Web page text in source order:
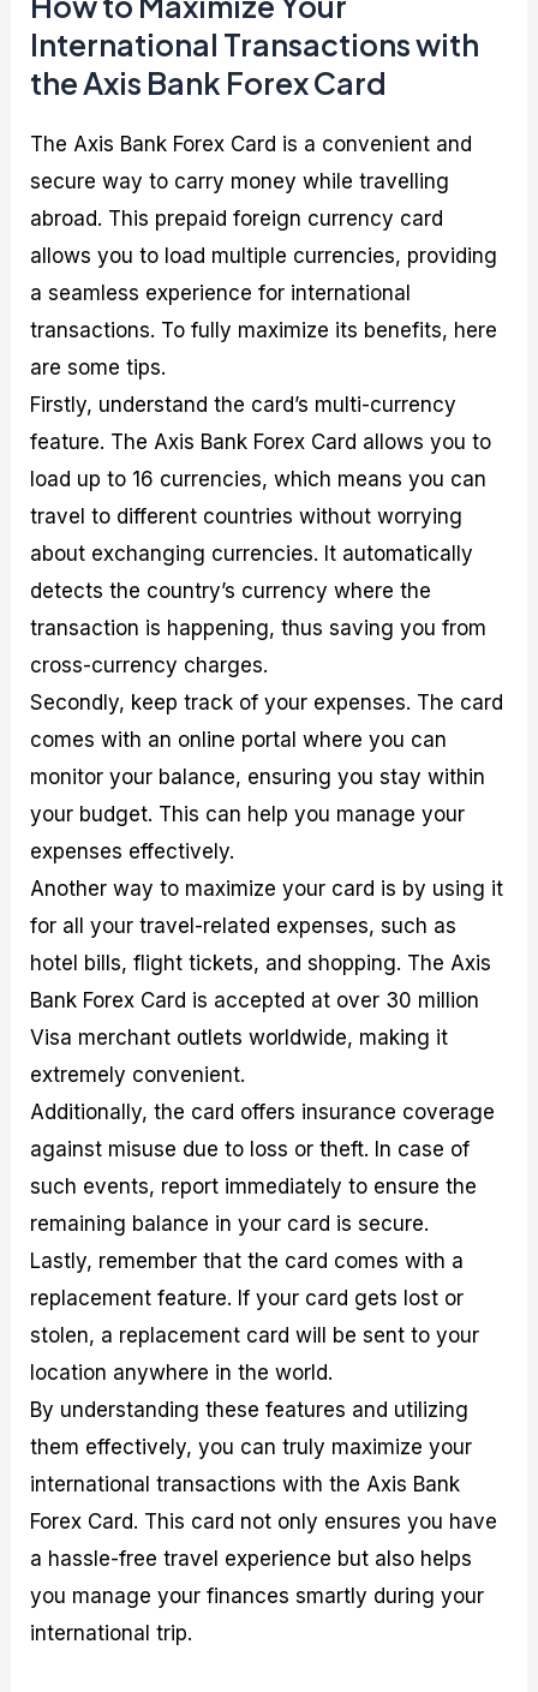
International Transactions with
the Axis Bank Forex Card
The Axis Bank Forex Card is a convenient and
secure way to carry money while travelling
abroad. This prepaid foreign currency card
allows you to load multiple currencies, providing
a seamless experience for international
transactions. To fully maximize its benefits, here
are some tips.
Firstly, understand the card’s multi-currency
feature. The Axis Bank Forex Card allows you to
load up to 16 currencies, which means you can
travel to different countries without worrying
about exchanging currencies. It automatically
detects the country’s currency where the
transaction is happening, thus saving you from
cross-currency charges.
Secondly, keep track of your expenses. The card
comes with an online portal where you can
monitor your balance, ensuring you stay within
your budget. This can help you manage your
expenses effectively.
Another way to maximize your card is by using it
for all your travel-related expenses, such as
hotel bills, flight tickets, and shopping. The Axis
Bank Forex Card is accepted at over 30 million
Visa merchant outlets worldwide, making it
extremely convenient.
Additionally, the card offers insurance coverage
against misuse due to loss or theft. In case of
such events, report immediately to ensure the
remaining balance in your card is secure.
Lastly, remember that the card comes with a
replacement feature. If your card gets lost or
stolen, a replacement card will be sent to your
location anywhere in the world.
By understanding these features and utilizing
them effectively, you can truly maximize your
international transactions with the Axis Bank
Forex Card. This card not only ensures you have
a hassle-free travel experience but also helps
you manage your finances smartly during your
international trip.